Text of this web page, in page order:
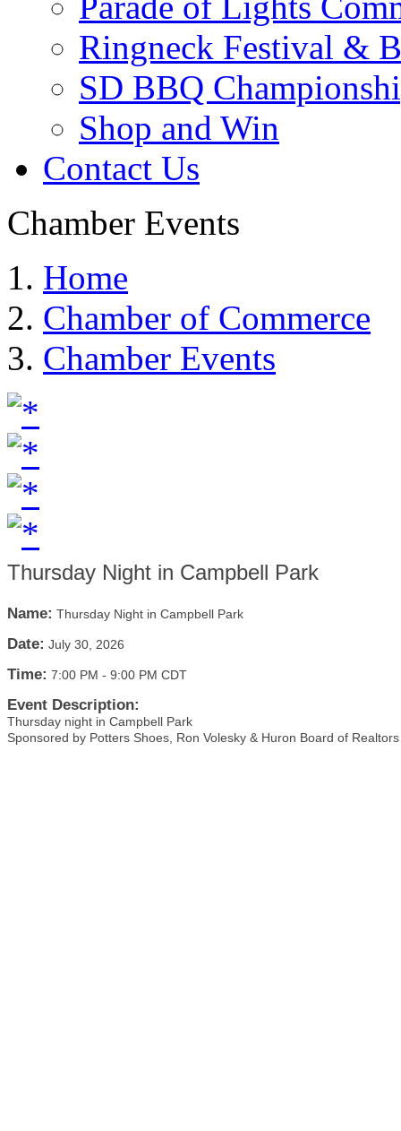
Ringneck Festival &
SD BBQ
Shop and Win
Contact Us
Chamber Events
Home
Chamber of Commerce
Chamber Events
Thursday Night in Campbell Park
Name: Thursday Night in Campbell Park
Date: July 30, 2026
Time: 7:00 PM - 9:00 PM CDT
Event Description:
Thursday night in Campbell Park
Sponsored by Potters Shoes, Ron Volesky & Huron Board of Realtors